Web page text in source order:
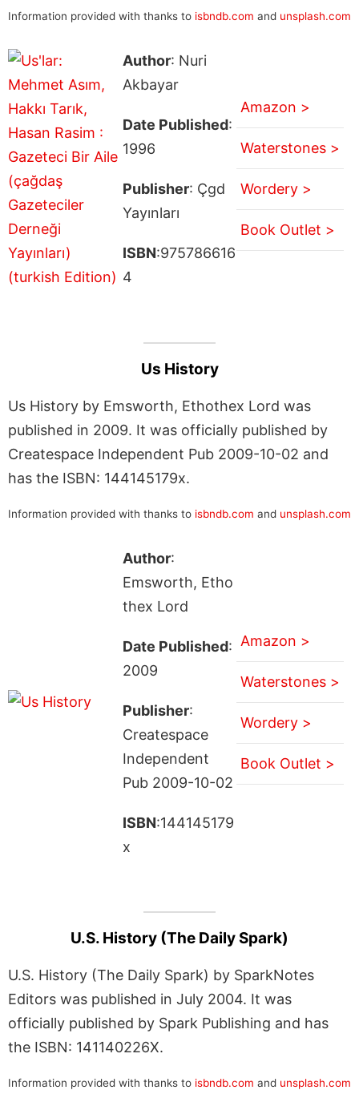
Information provided with thanks to isbndb.com and unsplash.com
Author: Nuri
Akbayar
Date Published:
1996
Publisher: Çgd
Yayınları
ISBN:975786616
4
Amazon >
Waterstones >
Wordery >
Book Outlet >
Us History
Us History by Emsworth, Ethothex Lord was
published in 2009. It was officially published by
Createspace Independent Pub 2009-10-02 and
has the ISBN: 144145179x.
Information provided with thanks to isbndb.com and unsplash.com
Author:
Emsworth, Etho
thex Lord
Date Published:
2009
Publisher:
Createspace
Independent
Pub 2009-10-02
ISBN:144145179
x
Amazon >
Waterstones >
Wordery >
Book Outlet >
U.S. History (The Daily Spark)
U.S. History (The Daily Spark) by SparkNotes
Editors was published in July 2004. It was
officially published by Spark Publishing and has
the ISBN: 141140226X.
Information provided with thanks to isbndb.com and unsplash.com